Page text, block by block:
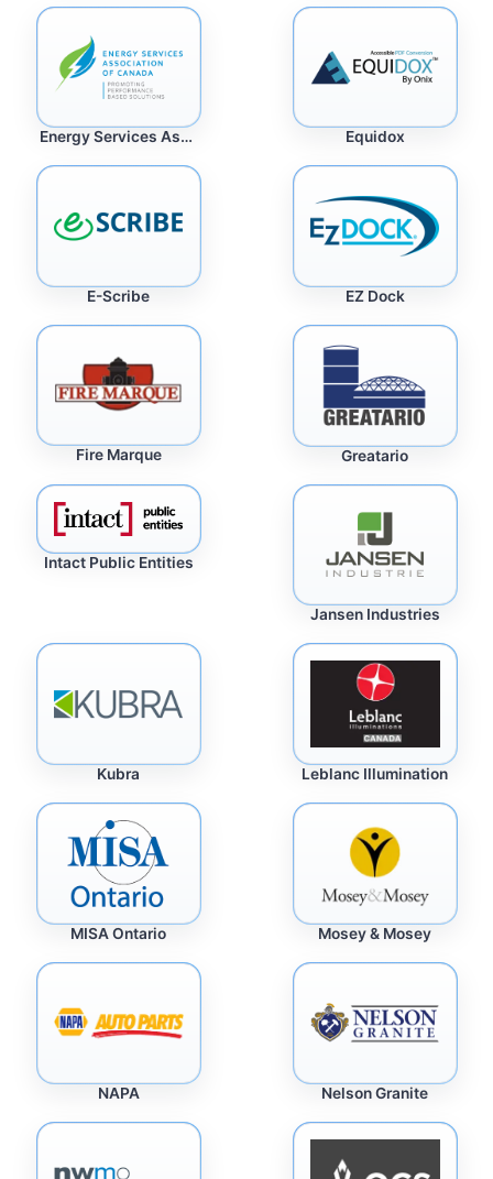
Energy Services Association of Canada Equidox
E-Scribe EZ Dock
Fire Marque Greatario
Intact Public Entities
Jansen Industries
Kubra Leblanc Illumination
MISA Ontario Mosey & Mosey
NAPA Nelson Granite